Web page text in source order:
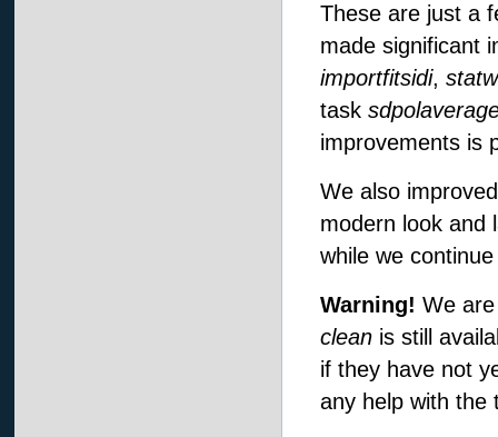
These are just a
made significant
importfitsidi,
task
improvements is
We also
modern look and
while we
Warning! We
cleanis still
if they have not
any help with the